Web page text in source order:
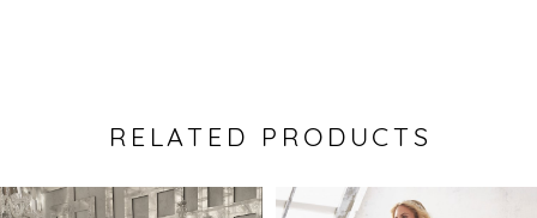
RELATED PRODUCTS
Related
Skip
Autoplay
Slide
Slide
0